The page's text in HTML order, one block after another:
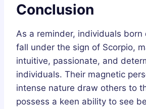
Conclusion
As a reminder, individuals born
fall under the sign of Scorpio,
intuitive, passionate, and
individuals. Their magnetic
intense nature draw others to
possess a keen ability to see